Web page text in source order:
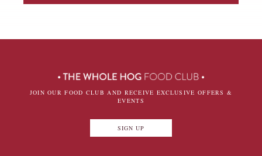
JOIN OUR FOOD CLUB AND RECEIVE EXCLUSIVE OFFERS &
EVENTS
SIGN UP